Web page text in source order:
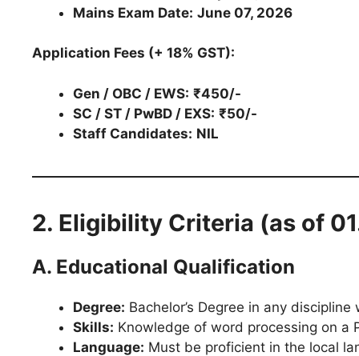
Mains Exam Date: June 07, 2026
Application Fees (+ 18% GST):
Gen / OBC / EWS: ₹450/-
SC / ST / PwBD / EXS: ₹50/-
Staff Candidates: NIL
2. Eligibility Criteria (as of
A. Educational Qualification
Degree: Bachelor’s Degree in any
Skills: Knowledge of word processing on a
Language: Must be proficient in the local